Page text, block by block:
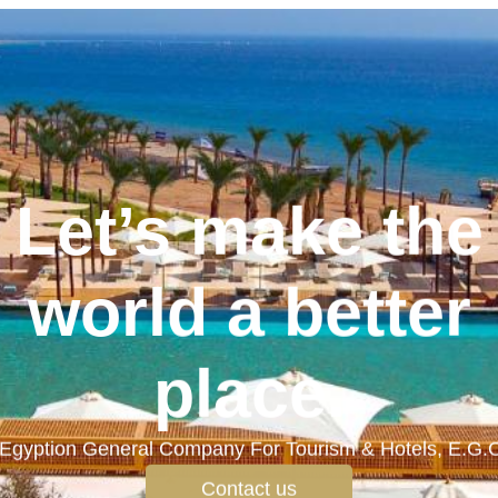
Let’s make the
world a better
place.
General Company For Tourism & Hotels,
Contact us